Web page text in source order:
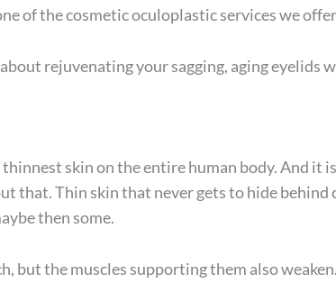
of the cosmetic oculoplastic services we
rejuvenating your sagging, aging eyelids
skin on the entire human body. And it
that. Thin skin that never gets to hide behind
then some.
but the muscles supporting them also